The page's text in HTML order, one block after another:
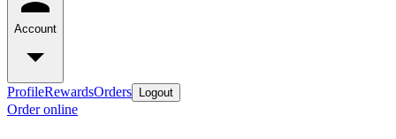
Account
ProfileRewardsOrders Logout
Order online